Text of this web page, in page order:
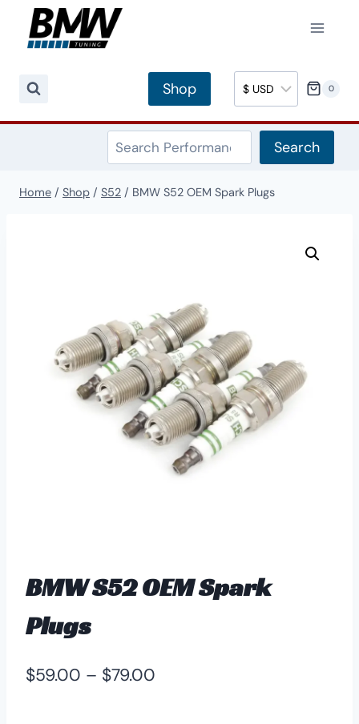
content
Shop 0
Search Search
Home / Shop / S52 / BMW S52 OEM Spark Plugs
BMW S52 OEM Spark
Plugs
$59.00 – $79.00